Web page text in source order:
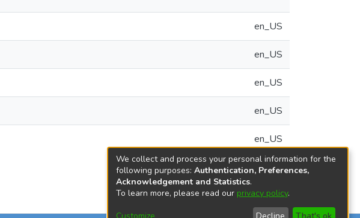
en_US
en_US
en_US
en_US
en_US
We collect and process your personal information for the
following purposes: Authentication, Preferences,
Acknowledgement and Statistics.
To learn more, please read our privacy policy.